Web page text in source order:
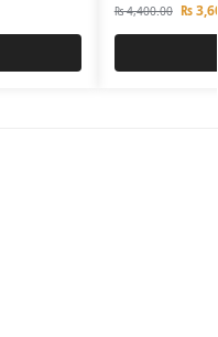
₨4,400.00 ₨